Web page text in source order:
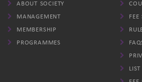
ABOUT SOCIETY
MANAGEMENT
MEMBERSHIP
PROGRAMMES
FEE